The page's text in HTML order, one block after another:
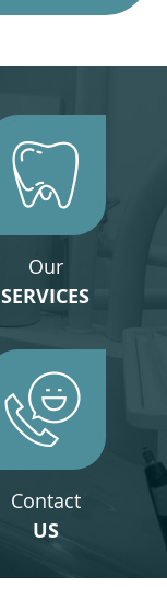
Our
SERVICES
Contact
US